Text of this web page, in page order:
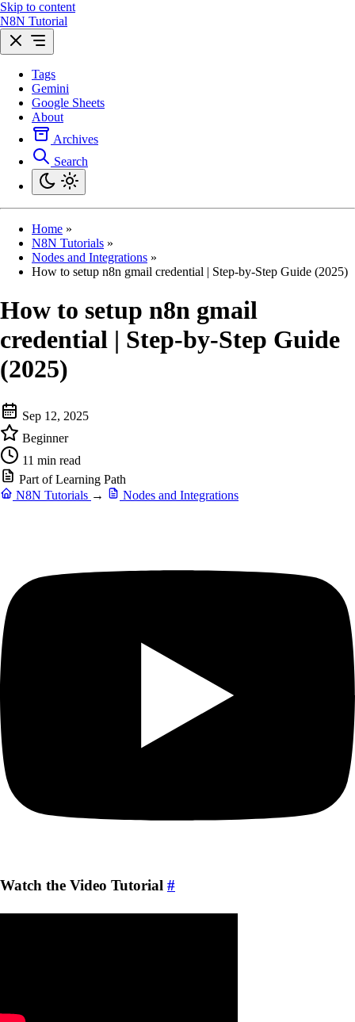
Skip to content
N8N Tutorial
Tags
Gemini
Google Sheets
About
Archives
Search
Home »
N8N Tutorials »
Nodes and Integrations »
How to setup n8n gmail credential | Step-by-Step Guide (2025)
How to setup n8n gmail
credential | Step-by-Step Guide
(2025)
Sep 12, 2025
Beginner
11 min read
Part of Learning Path
N8N Tutorials → Nodes and Integrations
Watch the Video Tutorial #